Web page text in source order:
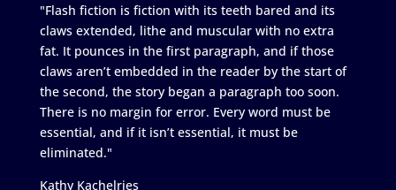
"Flash fiction is fiction with its teeth bared and its
claws extended, lithe and muscular with no extra
fat. It pounces in the first paragraph, and if those
claws aren’t embedded in the reader by the start of
the second, the story began a paragraph too soon.
There is no margin for error. Every word must be
essential, and if it isn’t essential, it must be
eliminated."
Kathy Kachelries